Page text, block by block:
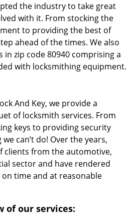
the industry to take great
with it. From stocking the
to providing the best of
ahead of the times. We also
zip code 80940 comprising a
with locksmithing equipment.
And Key, we provide a
of locksmith services. From
keys to providing security
can’t do! Over the years,
clients from the automotive,
sector and have rendered
time and at reasonable
of our services: